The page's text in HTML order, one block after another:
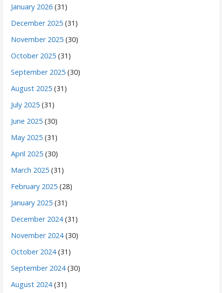
January 2026 (31)
December 2025 (31)
November 2025 (30)
October 2025 (31)
September 2025 (30)
August 2025 (31)
July 2025 (31)
June 2025 (30)
May 2025 (31)
April 2025 (30)
March 2025 (31)
February 2025 (28)
January 2025 (31)
December 2024(31)
November 2024(30)
October 2024(31)
September 2024(30)
August 2024(31)